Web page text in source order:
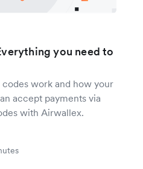
you need to
work and how your
accept payments via
with Airwallex.